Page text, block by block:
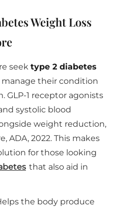
Weight Loss
seek type 2 diabetes
their condition
GLP-1 receptor agonists
systolic blood
weight reduction,
ADA, 2022. This makes
for those looking
that also aid in
the body produce